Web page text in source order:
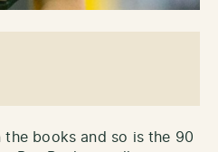
the books and so is the 90